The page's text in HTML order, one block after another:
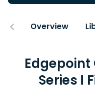
Overview
Series I